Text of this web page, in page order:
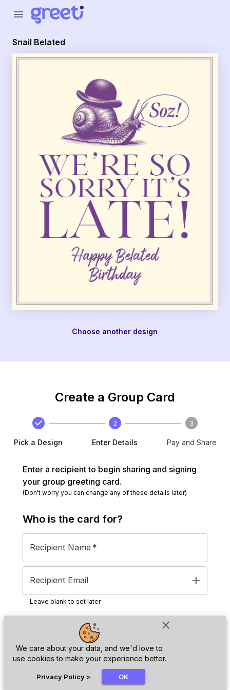
close
We care about your data, and we'd love to
use cookies to make your experience better.
Privacy Policy > OK
menu
Snail Belated
Choose another design
Create a Group Card
Pick a Design
2
Enter Details
3
Pay and Share
Enter a recipient to begin sharing and signing
your group greeting card.
(Don't worry you can change any of these details later)
Who is the card for?
Recipient Name *
Recipient Email add
Leave blank to set later
Next
Greeti - Snail Belated